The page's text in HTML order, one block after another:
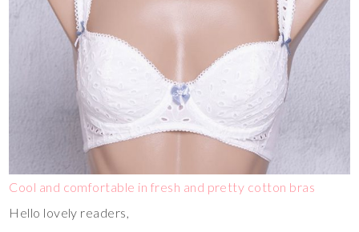
Cool and comfortable in fresh and pretty cotton bras
Hello lovely readers,